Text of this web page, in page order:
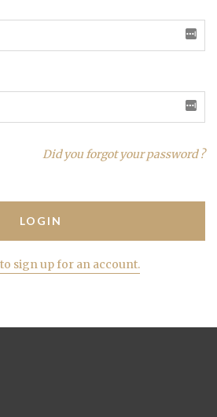
Did you forgot your password ?
sign up for an account.